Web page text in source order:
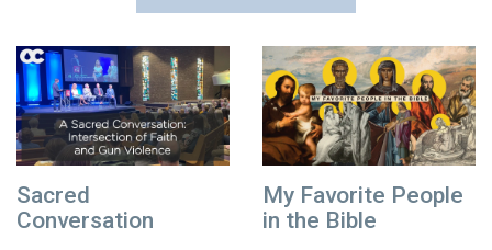
Sacred
Conversation
My Favorite People
in the Bible